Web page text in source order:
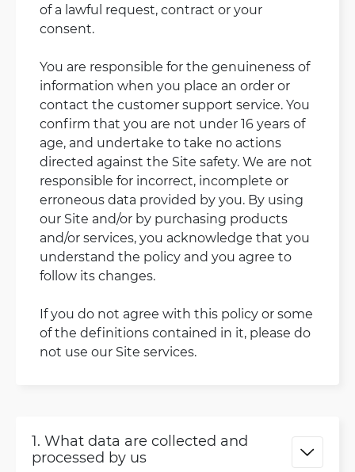
of a lawful request, contract or your
consent.
You are responsible for the genuineness of
information when you place an order or
contact the customer support service. You
confirm that you are not under 16 years of
age, and undertake to take no actions
directed against the Site safety. We are not
responsible for incorrect, incomplete or
erroneous data provided by you. By using
our Site and/or by purchasing products
and/or services, you acknowledge that you
understand the policy and you agree to
follow its changes.
If you do not agree with this policy or some
of the definitions contained in it, please do
not use our Site services.
1. What data are collected and
processed by us